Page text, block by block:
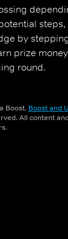
by
prize
round.
Boost. Boost and
All content